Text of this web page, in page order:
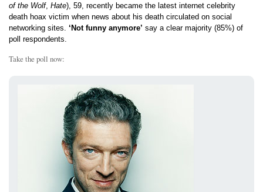
of the Wolf, Hate), 59, recently became the latest internet celebrity
death hoax victim when news about his death circulated on social
networking sites. ‘Not funny anymore’ say a clear majority (85%) of
poll respondents.
Take the poll now: